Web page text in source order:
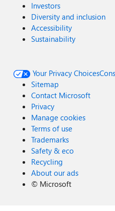
Investors
Diversity and inclusion
Accessibility
Sustainability
Your Privacy Choices
Sitemap
Contact Microsoft
Privacy
Manage cookies
Terms of use
Trademarks
Safety & eco
Recycling
About our ads
© Microsoft